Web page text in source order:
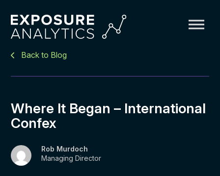
Exposure
Back to Blog
Where It Began – International
Confex
Rob Murdoch
Managing Director